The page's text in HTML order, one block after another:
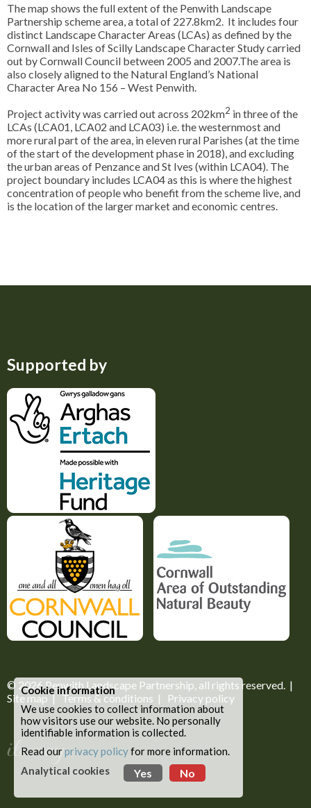
The map shows the full extent of the Penwith Landscape
Partnership scheme area, a total of 227.8km2. It includes four
distinct Landscape Character Areas (LCAs) as defined by the
Cornwall and Isles of Scilly Landscape Character Study carried
out by Cornwall Council between 2005 and 2007.The area is
also closely aligned to the Natural England’s National
Character Area No 156 – West Penwith.
Project activity was carried out across 202km2 in three of the
LCAs (LCA01, LCA02 and LCA03) i.e. the westernmost and
more rural part of the area, in eleven rural Parishes (at the time
of the start of the development phase in 2018), and excluding
the urban areas of Penzance and St Ives (within LCA04). The
project boundary includes LCA04 as this is where the highest
concentration of people who benefit from the scheme live, and
is the location of the larger market and economic centres.
Supported by
© 2026 Penwith Landscape Partnership, all rights reserved. |
Site map|Terms & conditions | Privacy policy
Cookie information
We use cookies to collect information about
how visitors use our website. No personally
identifiable information is collected.
Read ourprivacy policyfor more information.
Analytical cookies
Yes No